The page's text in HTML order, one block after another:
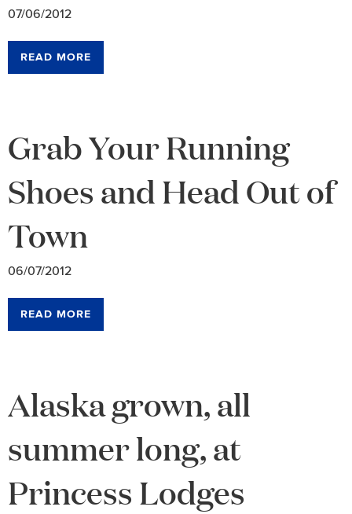
07/06/2012
READ MORE
Grab Your Running
Shoes and Head Out of
Town
06/07/2012
READ MORE
Alaska grown, all
summer long, at
Princess Lodges